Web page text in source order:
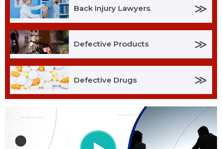
Back Injury Lawyers ≫
Defective Products ≫
Defective Drugs ≫